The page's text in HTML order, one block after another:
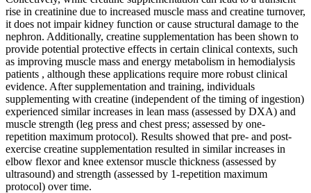
rise in creatinine due to increased muscle mass and creatine turnover,
it does not impair kidney function or cause structural damage to the
nephron. Additionally, creatine supplementation has been shown to
provide potential protective effects in certain clinical contexts, such
as improving muscle mass and energy metabolism in hemodialysis
patients , although these applications require more robust clinical
evidence. After supplementation and training, individuals
supplementing with creatine (independent of the timing of ingestion)
experienced similar increases in lean mass (assessed by DXA) and
muscle strength (leg press and chest press; assessed by one-
repetition maximum protocol). Results showed that pre- and post-
exercise creatine supplementation resulted in similar increases in
elbow flexor and knee extensor muscle thickness (assessed by
ultrasound) and strength (assessed by 1-repetition maximum
protocol) over time.